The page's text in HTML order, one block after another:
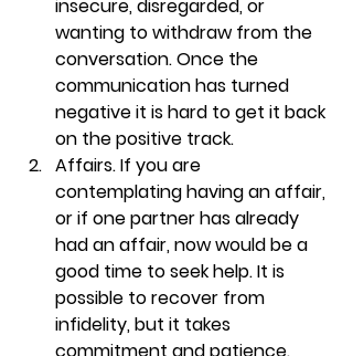
insecure, disregarded, or
wanting to withdraw from the
conversation. Once the
communication has turned
negative it is hard to get it back
on the positive track.
Affairs. If you are
contemplating having an affair,
or if one partner has already
had an affair, now would be a
good time to seek help. It is
possible to recover from
infidelity, but it takes
commitment and patience.